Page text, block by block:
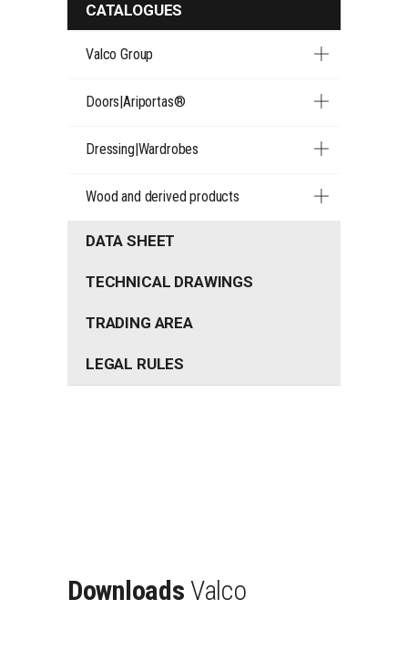
CATALOGUES
Valco Group
Doors|Ariportas®
Dressing|Wardrobes
Wood and derived products
DATA SHEET
TECHNICAL DRAWINGS
TRADING AREA
LEGAL RULES
Downloads Valco